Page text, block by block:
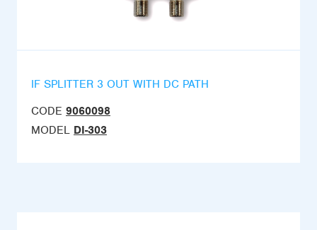
IF SPLITTER 3 OUT WITH DC PATH
CODE 9060098
MODEL DI-303